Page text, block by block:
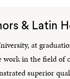
& Latin
at
work in the field of
superior